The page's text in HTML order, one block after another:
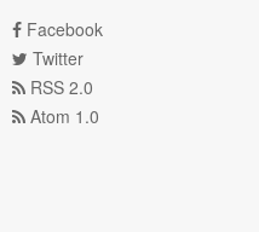
Facebook
Twitter
RSS 2.0
Atom 1.0